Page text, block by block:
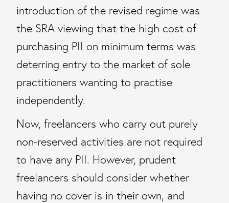
introduction of the revised regime was
the SRA viewing that the high cost of
purchasing PII on minimum terms was
deterring entry to the market of sole
practitioners wanting to practise
independently.
Now, freelancers who carry out purely
non-reserved activities are not required
to have any PII. However, prudent
freelancers should consider whether
having no cover is in their own, and